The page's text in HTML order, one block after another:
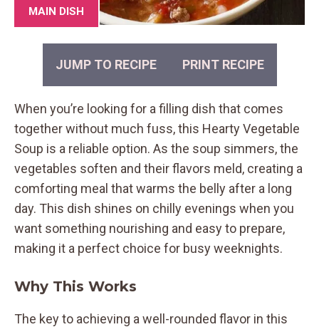
MAIN DISH
JUMP TO RECIPE PRINT RECIPE
When you’re looking for a filling dish that comes
together without much fuss, this Hearty Vegetable
Soup is a reliable option. As the soup simmers, the
vegetables soften and their flavors meld, creating a
comforting meal that warms the belly after a long
day. This dish shines on chilly evenings when you
want something nourishing and easy to prepare,
making it a perfect choice for busy weeknights.
Why This Works
The key to achieving a well-rounded flavor in this